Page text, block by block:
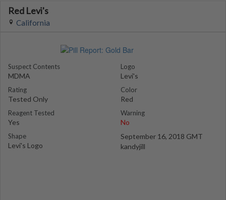
Red Levi's
California
Suspect Contents
MDMA
Rating
Tested Only
Reagent Tested
Yes
Shape
Levi's Logo
Logo
Levi's
Color
Red
Warning
No
September 16, 2018 GMT
kandyjill